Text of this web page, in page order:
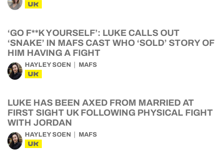
UK
‘GO F**K YOURSELF’: LUKE CALLS OUT
‘SNAKE’ IN MAFS CAST WHO ‘SOLD’ STORY OF
HIM HAVING A FIGHT
HAYLEY SOEN MAFS
UK
LUKE HAS BEEN AXED FROM MARRIED AT
FIRST SIGHT UK FOLLOWING PHYSICAL FIGHT
WITH JORDAN
HAYLEY SOEN MAFS
UK